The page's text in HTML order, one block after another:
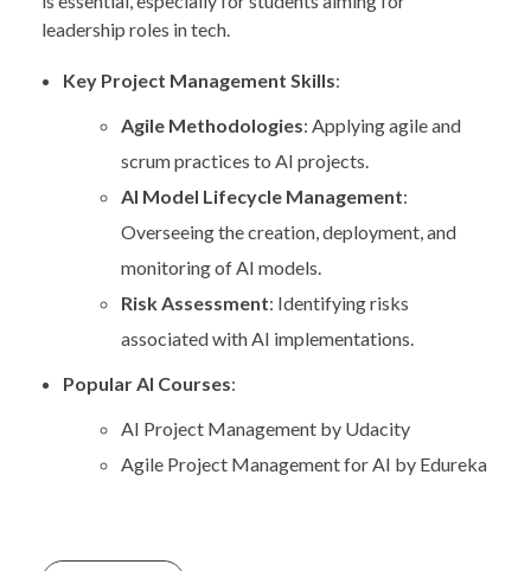
leadership roles in tech.
Key Project Management Skills:
Agile Methodologies: Applying agile and
scrum practices to AI projects.
AI Model Lifecycle Management:
Overseeing the creation, deployment, and
monitoring of AI models.
Risk Assessment: Identifying risks
associated with AI implementations.
Popular AI Courses:
AI Project Management by Udacity
Agile Project Management for AI by Edureka